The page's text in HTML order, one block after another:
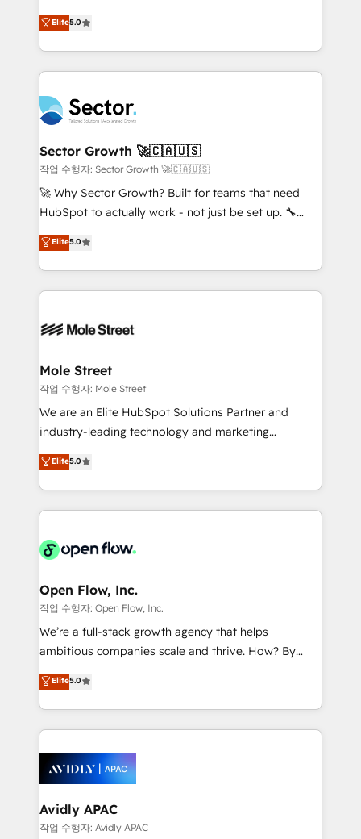
Operamos en Colombia, Perú, México, Ecuador,
Chile, Panamá, Bolivia, Argentina y República
Dominicana — con experiencia real en educación,
retail, salud, banca, bienes raíces, construcción y
previsibilidade de receita. Combinamos Revenue
Operations (RevOps) e Inteligência Artificial para
estruturar processos integrar sistemas organizar
dados e automatizar operações. O objetivo é
operacional de receita conectando equipes
tecnologia e dados em uma operação integrada.
Também somos distribuidores oficiais da HubSpot
e de mais de 150 softwares globais permitindo
contratar e pagar a HubSpot em reais com nota
fiscal no Brasil e gerar economia de até 50% na
Oferecemos ainda agentes de IA especializados em
HubSpot que automatizam tarefas executam rotinas
empresas em 13 países utilizam a Nexforce. Somos
HubSpot.
Elite5.0
Sector Growth 🚀🇨🇦🇺🇸
작업 수행자: Sector Growth 🚀🇨🇦🇺🇸
🚀 Why Sector Growth? Built for teams that need
HubSpot to actually work - not just be set up. 🔧
HubSpot Experts: Onboarding, migrations,
automation, and training built for adoption. ⚡ Highly
Technical Execution: ERP, EMR and Custom
Integrations; complex builds delivered in weeks, not
workflows; automation agents; process optimization
Healthcare: HIPAA implementations; secure data
workflows 💼 Financial Services: compliant
workflows; audit-ready reporting ⚖️ Legal: client
intake; pipeline and document workflows 🛒 E-
revenue automation 🏢 Real Estate: deal pipelines;
portfolio and lifecycle management 🏭
HIPAA-aware; CASL-compliant; GDPR-ready
implementations where required 💡 Why 500+
built to scale.
Elite5.0
Mole Street
작업 수행자: Mole Street
We are an Elite HubSpot Solutions Partner and
industry-leading technology and marketing
consultancy. Our focus is on enterprise and mid-
market B2B companies globally that want a strategic
approach to execute their goals through creative
applications of our solutions; Technical HubSpot
Design, Migrations + Integrations. Mole Street’s
greatness, which is achieved through creating
absolute clarity, derived from a well-defined
strategy, executed well, and reported on with clear
results. The culture is driven by core values; Joy, Grit,
Mindedness, and Clarity. We are driven to win for the
collective good of the company and its clientele, and
things are happening.
Elite5.0
Open Flow, Inc.
작업 수행자: Open Flow, Inc.
We’re a full-stack growth agency that helps
ambitious companies scale and thrive. How? By
upgrading and streamlining every single revenue-
generating aspect of your business. We’re proud
HubSpot Elite Solutions Partners and devout CRM
nerds who can harness HubSpot’s custom digital
experience. Working hand-in-hand with your team,
we’ll assemble a RevOps machine that drives more
traffic, generates better leads and crushes your
revenue goals. We've worked with thousands of
Elite5.0
Avidly APAC
작업 수행자: Avidly APAC